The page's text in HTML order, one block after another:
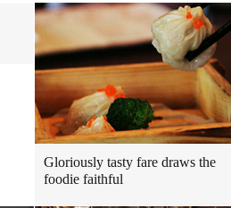
Gloriously tasty fare draws the
foodie faithful